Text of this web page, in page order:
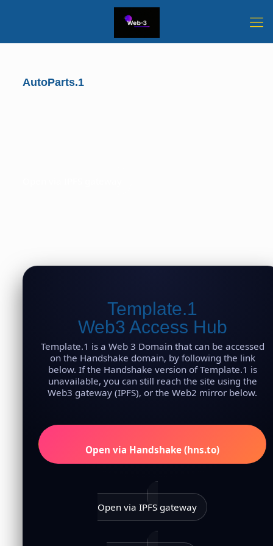
AutoParts.1
Template.1
Web3 Access Hub
Template.1 is a Web 3 Domain that can be accessed
on the Handshake domain, by following the link
below. If the Handshake version of Template.1 is
unavailable, you can still reach the site using the
Web3 gateway (IPFS), or the Web2 mirror below.
Open via Handshake (hns.to)
Open via IPFS gateway